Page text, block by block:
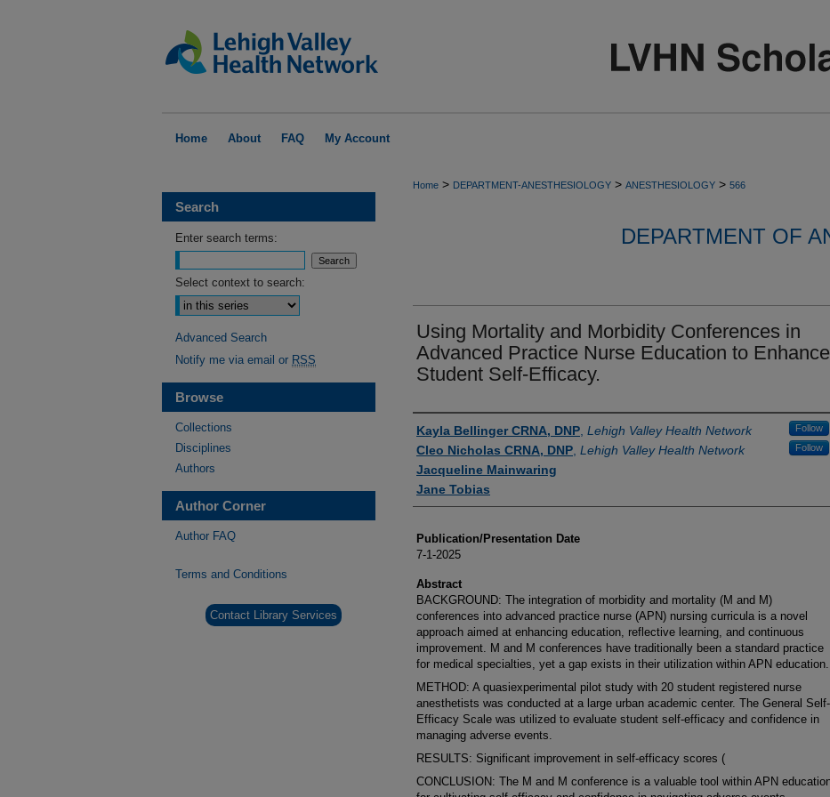
Home About FAQ My Account
Home > DEPARTMENT-ANESTHESIOLOGY > ANESTHESIOLOGY > 566
DEPARTMENT OF
Using Mortality and Morbidity Conferences in
Advanced Practice Nurse Education to Enhance
Student Self-Efficacy.
Authors
Kayla Bellinger CRNA, DNP Lehigh Valley Health Network Follow
Cleo Nicholas CRNA, DNP Lehigh Valley Health Network Follow
Jacqueline Mainwaring
Jane Tobias
Publication/Presentation Date
7-1-2025
Abstract
BACKGROUND: The integration of morbidity and mortality (M and M)
conferences into advanced practice nurse (APN) nursing curricula is a novel
approach aimed at enhancing education, reflective learning, and continuous
improvement. M and M conferences have traditionally been a standard practice
for medical specialties, yet a gap exists in their utilization within APN education.
METHOD: A quasiexperimental pilot study with 20 student registered nurse
anesthetists was conducted at a large urban academic center. The General Self-
Efficacy Scale was utilized to evaluate student self-efficacy and confidence in
managing adverse events.
RESULTS: Significant improvement in self-efficacy scores (
CONCLUSION: The M and M conference is a valuable tool within APN
Search
Enter search terms:
Select context to search:
Advanced Search
Notify me via email or RSS
Browse
Collections
Disciplines
Authors
Author Corner
Author FAQ
Terms and Conditions
Contact Library Services